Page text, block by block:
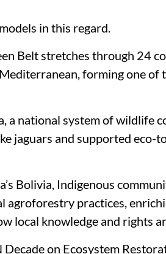
in this regard.
Belt stretches through 24
forming one of
a national system of wildlife
jaguars and supported eco-
Bolivia, Indigenous
practices,
local knowledge and rights
on Ecosystem